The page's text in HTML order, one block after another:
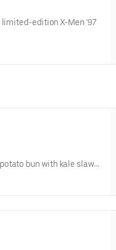
edition X-Men '97
bun with kale slaw,